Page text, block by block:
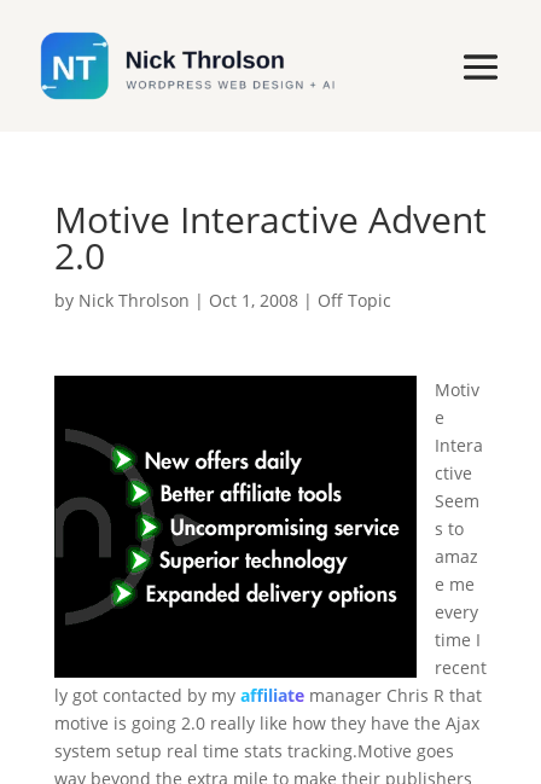
Motive Interactive Advent
2.0
by Nick Throlson | Oct 1, 2008| Off Topic
Motiv
e
Intera
ctive
Seem
s to
amaz
e me
every
time I
recent
ly got contacted by my affiliatemanager Chris R that
motive is going 2.0 really like how they have the Ajax
system setup real time stats tracking.Motive goes
way beyond the extra mile to make their publishers